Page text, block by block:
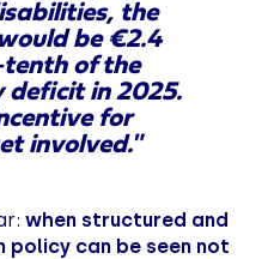
the
be €2.4
tenth of the
deficit in 2025.
for
involved."
when structured and
policy can be seen not